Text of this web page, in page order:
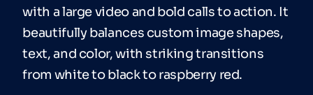
with a large video and bold calls to action. It
beautifully balances custom image shapes,
text, and color, with striking transitions
from white to black to raspberry red.